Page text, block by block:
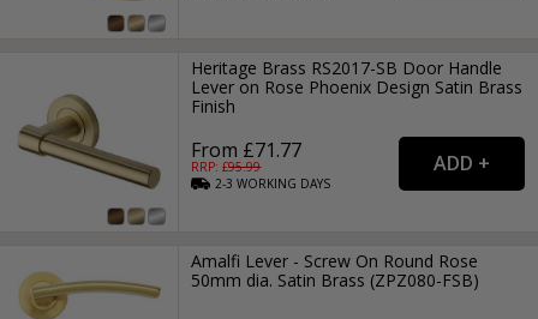
Heritage Brass RS2017-SB Door Handle
Lever on Rose Phoenix Design Satin Brass
Finish
From £71.77
RRP: £95.99
2-3WORKING DAYS
Amalfi Lever - Screw On Round Rose
50mm dia. Satin Brass (ZPZ080-FSB)